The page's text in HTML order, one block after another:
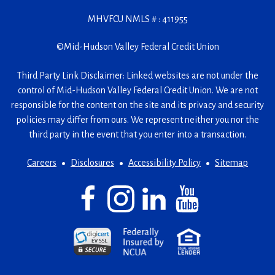
MHVFCU NMLS # : 411955
©Mid-Hudson Valley Federal Credit Union
Third Party Link Disclaimer: Linked websites are not under the
control of Mid-Hudson Valley Federal Credit Union. We are not
responsible for the content on the site and its privacy and security
policies may differ from ours. We represent neither you nor the
third party in the event that you enter into a transaction.
Careers Disclosures Accessibility Policy Sitemap
Facebook
(Opens
new
window)
Instagram
(Opens
in
new
window)
LinkedIn
(Opens
new
window)
YouTube
(Opens
in
new
window)
(Opens
in
(Opens